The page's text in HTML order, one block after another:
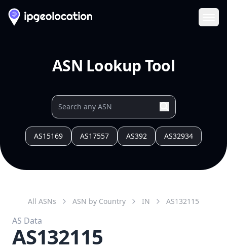
ASN Lookup Tool
AS15169 AS17557 AS392 AS32934
All ASNs ASN by Country IN AS132115
AS Data
AS132115